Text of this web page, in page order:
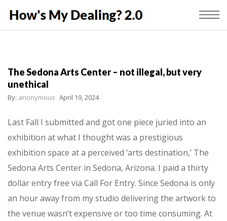
The Sedona Arts Center – not illegal, but very
unethical
By: anonymous April 19, 2024
Last Fall I submitted and got one piece juried into an
exhibition at what I thought was a prestigious
exhibition space at a perceived ‘arts destination,’ The
Sedona Arts Center in Sedona, Arizona. I paid a thirty
dollar entry free via Call For Entry. Since Sedona is only
an hour away from my studio delivering the artwork to
the venue wasn’t expensive or too time consuming. At